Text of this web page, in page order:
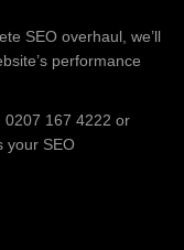
SEO overhaul, we’ll
performance
0207 167 4222 or
your SEO